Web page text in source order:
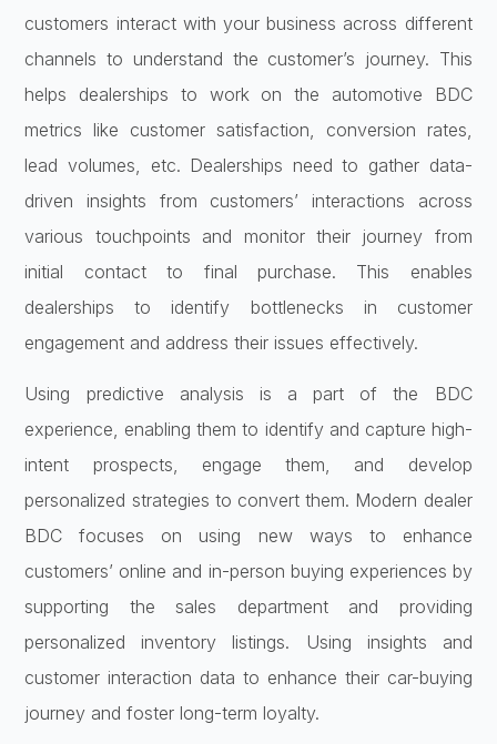
customers interact with your business across different
channels to understand the customer’s journey. This
helps dealerships to work on the automotive BDC
metrics like customer satisfaction, conversion rates,
lead volumes, etc. Dealerships need to gather data-
driven insights from customers’ interactions across
various touchpoints and monitor their journey from
initial contact to final purchase. This enables
dealerships to identify bottlenecks in customer
engagement and address their issues effectively.
Using predictive analysis is a part of the BDC
experience, enabling them to identify and capture high-
intent prospects, engage them, and develop
personalized strategies to convert them. Modern dealer
BDC focuses on using new ways to enhance
customers’ online and in-person buying experiences by
supporting the sales department and providing
personalized inventory listings. Using insights and
customer interaction data to enhance their car-buying
journey and foster long-term loyalty.